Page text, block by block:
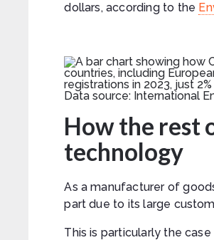
dollars, according to the
Data source: International
How the rest
technology
As a manufacturer of
part due to its large
This is particularly the